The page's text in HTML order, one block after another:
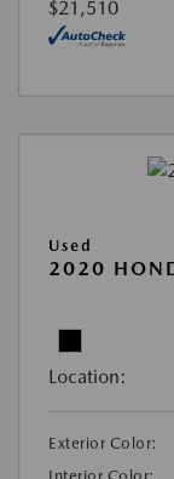
$21,510
Used
2020
Location:
Exterior Color: